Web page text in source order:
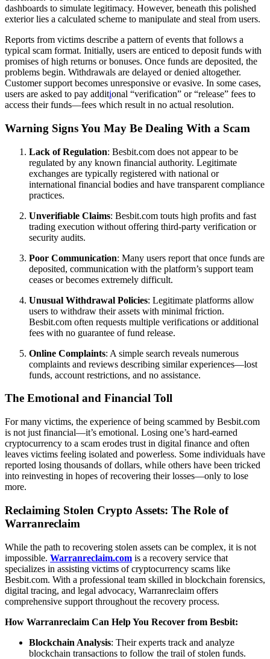
dashboards to simulate legitimacy. However, beneath this polished
exterior lies a calculated scheme to manipulate and steal from users.
Reports from victims describe a pattern of events that follows a
typical scam format. Initially, users are enticed to deposit funds with
promises of high returns or bonuses. Once funds are deposited, the
problems begin. Withdrawals are delayed or denied altogether.
Customer support becomes unresponsive or evasive. In some cases,
users are asked to pay additional “verification” or “release” fees to
access their funds—fees which result in no actual resolution.
Warning Signs You May Be Dealing With a Scam
Lack of Regulation: Besbit.com does not appear to be
regulated by any known financial authority. Legitimate
exchanges are typically registered with national or
international financial bodies and have transparent compliance
practices.
Unverifiable Claims: Besbit.com touts high profits and fast
trading execution without offering third-party verification or
security audits.
Poor Communication: Many users report that once funds are
deposited, communication with the platform’s support team
ceases or becomes extremely difficult.
Unusual Withdrawal Policies: Legitimate platforms allow
users to withdraw their assets with minimal friction.
Besbit.com often requests multiple verifications or additional
fees with no guarantee of fund release.
Online Complaints: A simple search reveals numerous
complaints and reviews describing similar experiences—lost
funds, account restrictions, and no assistance.
The Emotional and Financial Toll
For many victims, the experience of being scammed by Besbit.com
is not just financial—it’s emotional. Losing one’s hard-earned
cryptocurrency to a scam erodes trust in digital finance and often
leaves victims feeling isolated and powerless. Some individuals have
reported losing thousands of dollars, while others have been tricked
into reinvesting in hopes of recovering their losses—only to lose
more.
Reclaiming Stolen Crypto Assets: The Role of
Warranreclaim
While the path to recovering stolen assets can be complex, it is not
impossible. Warranreclaim.com is a recovery service that
specializes in assisting victims of cryptocurrency scams like
Besbit.com. With a professional team skilled in blockchain forensics,
digital tracing, and legal advocacy, Warranreclaim offers
comprehensive support throughout the recovery process.
How Warranreclaim Can Help You Recover from Besbit:
Blockchain Analysis: Their experts track and analyze
blockchain transactions to follow the trail of stolen funds.